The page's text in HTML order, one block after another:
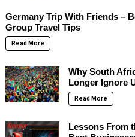
Germany Trip With Friends –
Group Travel Tips
Read More
Why South
Longer Ignore
Read More
Lessons From